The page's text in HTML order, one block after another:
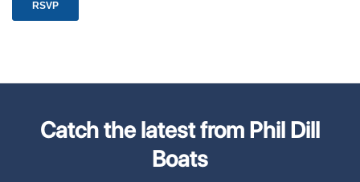
Catch the latest from Phil Dill
Boats